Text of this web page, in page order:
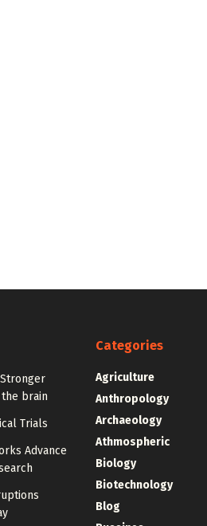
brain
Trials
Advance
Categories
Agriculture
Anthropology
Archaeology
Athmospheric
Biology
Biotechnology
Blog